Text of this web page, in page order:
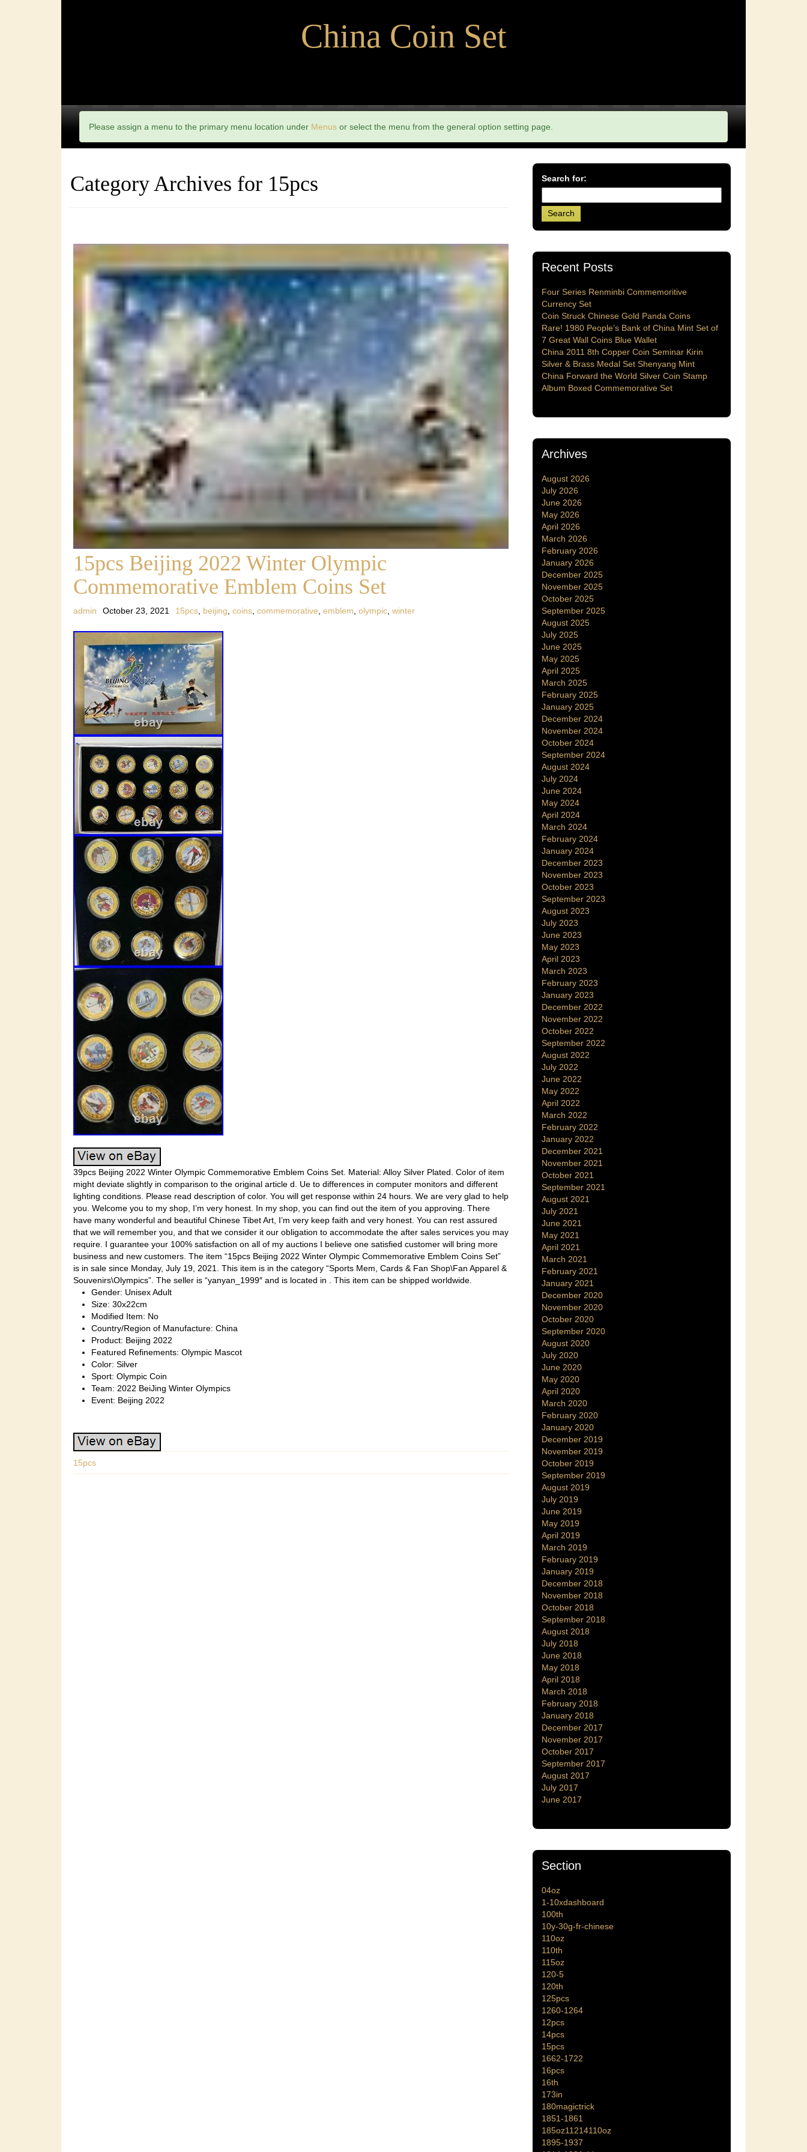
China Coin Set
Please assign a menu to the primary menu location under Menus or select the menu from the general option setting page.
Category Archives for 15pcs
15pcs Beijing 2022 Winter Olympic
Commemorative Emblem Coins Set
admin October 23, 2021 15pcs beijing coins commemorative emblem olympic winter
39pcs Beijing 2022 Winter Olympic Commemorative Emblem Coins Set. Material: Alloy Silver Plated. Color of item
might deviate slightly in comparison to the original article d. Ue to differences in computer monitors and different
lighting conditions. Please read description of color. You will get response within 24 hours. We are very glad to help
you. Welcome you to my shop, I’m very honest. In my shop, you can find out the item of you approving. There
have many wonderful and beautiful Chinese Tibet Art, I’m very keep faith and very honest. You can rest assured
that we will remember you, and that we consider it our obligation to accommodate the after sales services you may
require. I guarantee your 100% satisfaction on all of my auctions I believe one satisfied customer will bring more
business and new customers. The item “15pcs Beijing 2022 Winter Olympic Commemorative Emblem Coins Set”
is in sale since Monday, July 19, 2021. This item is in the category “Sports Mem, Cards & Fan Shop\Fan Apparel &
Souvenirs\Olympics”. The seller is “yanyan_1999″ and is located in . This item can be shipped worldwide.
Gender: Unisex Adult
Size: 30x22cm
Modified Item: No
Country/Region of Manufacture: China
Product: Beijing 2022
Featured Refinements: Olympic Mascot
Color: Silver
Sport: Olympic Coin
Team: 2022 BeiJing Winter Olympics
Event: Beijing 2022
15pcs
Search for:
Recent Posts
Four Series Renminbi Commemoritive
Currency Set
Coin Struck Chinese Gold Panda Coins
Rare! 1980 People’s Bank of China Mint Set of
7 Great Wall Coins Blue Wallet
China 2011 8th Copper Coin Seminar Kirin
Silver & Brass Medal Set Shenyang Mint
China Forward the World Silver Coin Stamp
Album Boxed Commemorative Set
Archives
August 2026
July 2026
June 2026
May 2026
April 2026
March 2026
February 2026
January 2026
December 2025
November 2025
October 2025
September 2025
August 2025
July 2025
June 2025
May 2025
April 2025
March 2025
February 2025
January 2025
December 2024
November 2024
October 2024
September 2024
August 2024
July 2024
June 2024
May 2024
April 2024
March 2024
February 2024
January 2024
December 2023
November 2023
October 2023
September 2023
August 2023
July 2023
June 2023
May 2023
April 2023
March 2023
February 2023
January 2023
December 2022
November 2022
October 2022
September 2022
August 2022
July 2022
June 2022
May 2022
April 2022
March 2022
February 2022
January 2022
December 2021
November 2021
October 2021
September 2021
August 2021
July 2021
June 2021
May 2021
April 2021
March 2021
February 2021
January 2021
December 2020
November 2020
October 2020
September 2020
August 2020
July 2020
June 2020
May 2020
April 2020
March 2020
February 2020
January 2020
December 2019
November 2019
October 2019
September 2019
August 2019
July 2019
June 2019
May 2019
April 2019
March 2019
February 2019
January 2019
December 2018
November 2018
October 2018
September 2018
August 2018
July 2018
June 2018
May 2018
April 2018
March 2018
February 2018
January 2018
December 2017
November 2017
October 2017
September 2017
August 2017
July 2017
June 2017
Section
04oz
1-10xdashboard
100th
10y-30g-fr-chinese
110oz
110th
115oz
120-5
120th
125pcs
1260-1264
12pcs
14pcs
15pcs
1662-1722
16pcs
16th
173in
180magictrick
1851-1861
185oz11214110oz
1895-1937